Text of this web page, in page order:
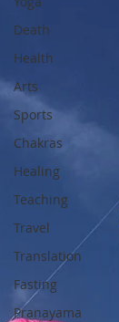
Death
Health
Arts
Sports
Chakras
Healing
Teaching
Travel
Translation
Fasting
Pranayama